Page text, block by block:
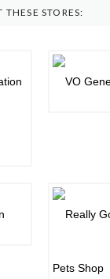
THESE STORES: